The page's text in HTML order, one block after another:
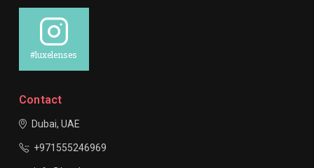
#luxelenses
Contact
Dubai, UAE
+971555246969